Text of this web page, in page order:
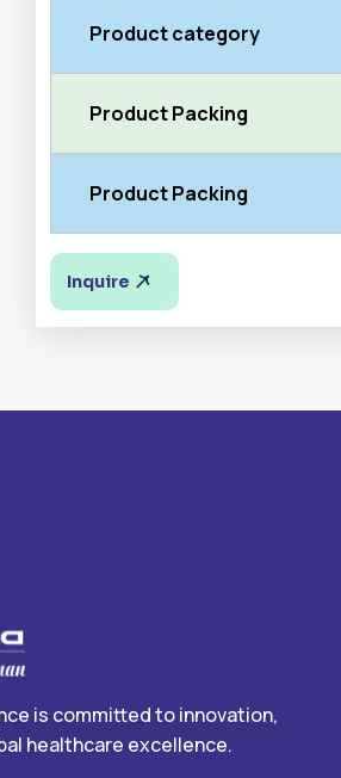
Product category
Product Packing
Product Packing
Inquire
is committed to innovation,
healthcare excellence.